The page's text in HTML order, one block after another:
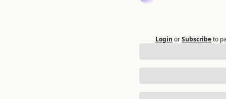
Login orSubscribeto